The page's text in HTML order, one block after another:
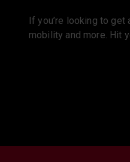
If you’re looking to
mobility and more. Hit